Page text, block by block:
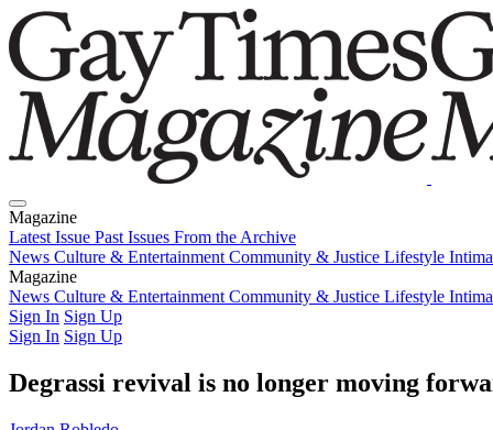
Magazine
Latest Issue Past Issues From the Archive
News Culture & Entertainment Community & Justice Lifestyle
Magazine
Latest IssuePast IssuesFrom the Archive
News Culture & Entertainment Community & Justice Lifestyle
Sign In Sign Up
Sign In Sign Up
Degrassi revival is no longer moving